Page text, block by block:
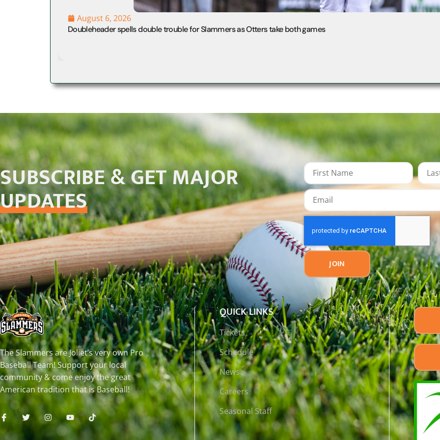
August 6, 2026
Doubleheader spells double trouble for Slammers as Otters take both games
SUBSCRIBE & GET MAJOR
UPDATES
JOIN
The Slammers are Joliet’s very own Pro
Baseball Team! Support your local
community & come enjoy the great
American tradition that is Baseball!
QUICK LINKS
Tickets
Schedule
News
Careers
Seasonal Staff